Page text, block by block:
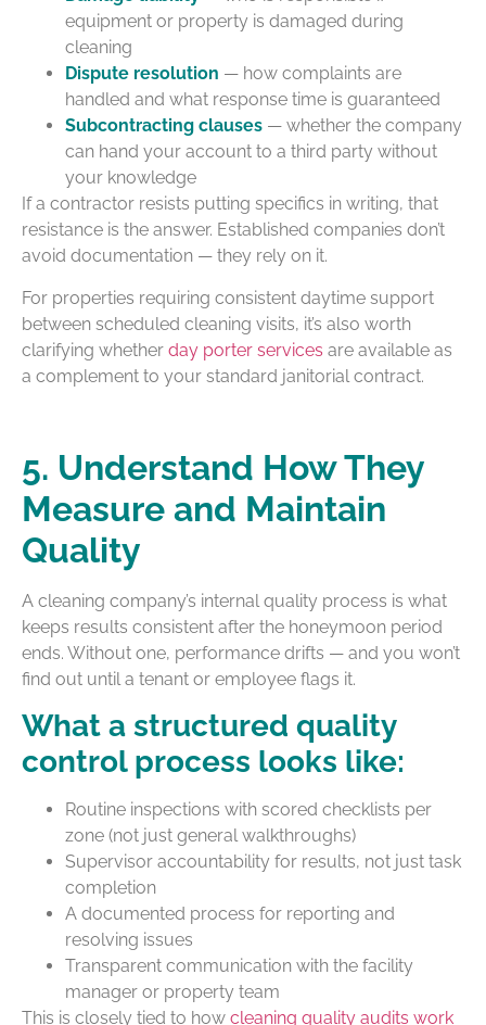
equipment or property is damaged during
cleaning
Dispute resolution — how complaints are
handled and what response time is guaranteed
Subcontracting clauses — whether the company
can hand your account to a third party without
your knowledge
If a contractor resists putting specifics in writing, that
resistance is the answer. Established companies don’t
avoid documentation — they rely on it.
For properties requiring consistent daytime support
between scheduled cleaning visits, it’s also worth
clarifying whether day porter services are available as
a complement to your standard janitorial contract.
5. Understand How They
Measure and Maintain
Quality
A cleaning company’s internal quality process is what
keeps results consistent after the honeymoon period
ends. Without one, performance drifts — and you won’t
find out until a tenant or employee flags it.
What a structured quality
control process looks like:
Routine inspections with scored checklists per
zone (not just general walkthroughs)
Supervisor accountability for results, not just task
completion
A documented process for reporting and
resolving issues
Transparent communication with the facility
manager or property team
This is closely tied to how cleaning quality audits work